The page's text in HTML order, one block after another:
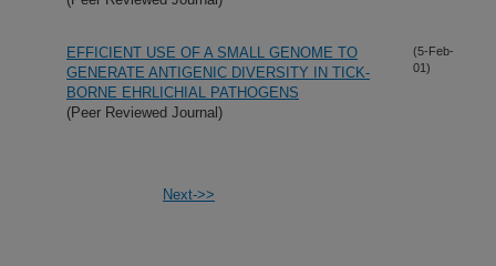
EFFICIENT USE OF A SMALL GENOME TO
GENERATE ANTIGENIC DIVERSITY IN TICK-
BORNE EHRLICHIAL PATHOGENS
(Peer Reviewed Journal)
(5-Feb-
01)
Next->>